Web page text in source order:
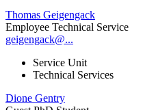
Thomas Geigengack
Employee Technical Service
geigengack@...
Service Unit
Technical Services
Dione Gentry